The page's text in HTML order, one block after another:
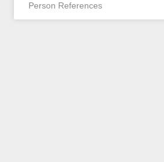
Person References